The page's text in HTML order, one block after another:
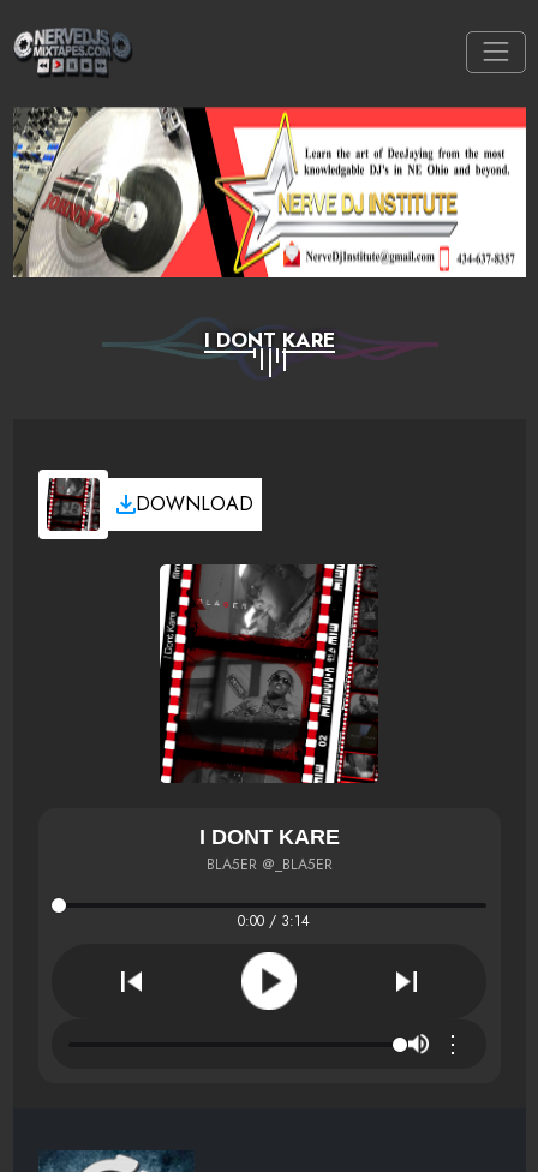
I DONT KARE
DOWNLOAD
I DONT KARE
BLA5ER @_BLA5ER
0:00 / 3:14
⋮